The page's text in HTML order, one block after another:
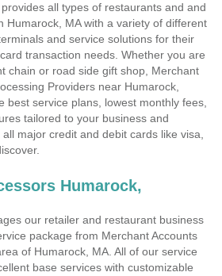
all types of restaurants and and
Humarock, MA with a variety of different
and service solutions for their
transaction needs. Whether you are
chain or road side gift shop, Merchant
Providers near Humarock,
best service plans, lowest monthly fees,
tailored to your business and
major credit and debit cards like visa,
Humarock,
our retailer and restaurant business
package from Merchant Accounts
of Humarock, MA. All of our service
base services with customizable